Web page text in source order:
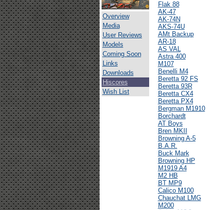
Overview
Media
User Reviews
Models
Coming Soon
Links
Downloads
Hiscores
Wish List
Flak 88
AK-47
AK-74N
AKS-74U
AMt Backup
AR-18
AS VAL
Astra 400
M107
Benelli M4
Beretta 92 FS
Beretta 93R
Beretta CX4
Beretta PX4
Bergman M1910
Borchardt
AT Boys
Bren MKII
Browning A-5
B.A.R.
Buck Mark
Browning HP
M1919 A4
M2 HB
BT MP9
Calico M100
Chauchat LMG
M200